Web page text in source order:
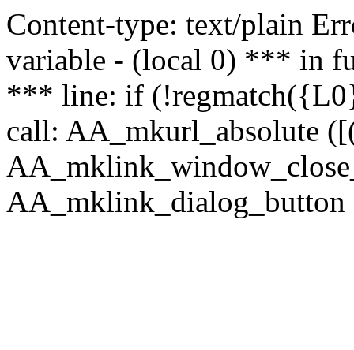
Content-type: text/plain
variable - (local 0) *** in
*** line: if
call: AA_mkurl_absolute